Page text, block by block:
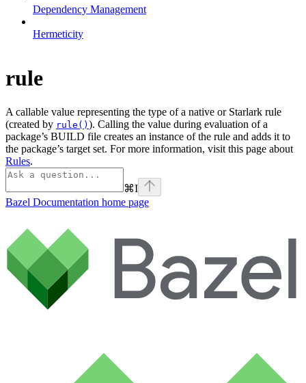
Dependency Management
Hermeticity
rule
A callable value representing the type of a native or Starlark rule
(created by rule() ). Calling the value during evaluation of a
package’s BUILD file creates an instance of the rule and adds it to
the package’s target set. For more information, visit this page about
Rules.
⌘I
Bazel Documentation home page